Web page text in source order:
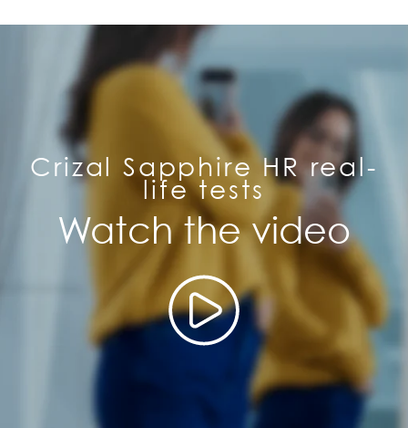
Crizal Sapphire HR real-
life tests
Watch the video